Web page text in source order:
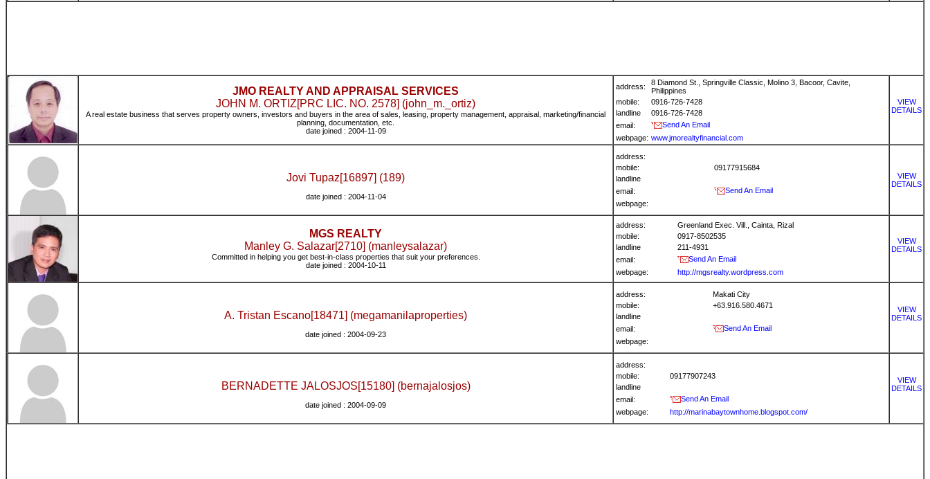
JMO REALTY AND APPRAISAL SERVICES
JOHN M. ORTIZ[PRC LIC. NO. 2578] (john_m._ortiz)
A real estate business that serves property owners, investors and buyers in the area of sales, leasing, property management, appraisal, marketing/financial
planning, documentation, etc.
date joined : 2004-11-09
address:
8 Diamond St., Springville Classic, Molino 3, Bacoor, Cavite,
Philippines
mobile:
0916-726-7428
landline
0916-726-7428
email:
Send An Email
webpage: www.jmorealtyfinancial.com
VIEW
DETAILS
Jovi Tupaz[16897] (189)
date joined : 2004-11-04
address:
mobile:
09177915684
landline
email:
Send An Email
webpage:
VIEW
DETAILS
MGS REALTY
Manley G. Salazar[2710] (manleysalazar)
Committed in helping you get best-in-class properties that suit your preferences.
date joined : 2004-10-11
address:
Greenland Exec. Vill., Cainta, Rizal
mobile:
0917-8502535
landline
211-4931
email:
Send An Email
webpage:
http://mgsrealty.wordpress.com
VIEW
DETAILS
A. Tristan Escano[18471] (megamanilaproperties)
date joined : 2004-09-23
address:
Makati City
mobile:
+63.916.580.4671
landline
email:
Send An Email
webpage:
VIEW
DETAILS
BERNADETTE JALOSJOS[15180] (bernajalosjos)
date joined : 2004-09-09
address:
mobile:
09177907243
landline
email:
Send An Email
webpage:
http://marinabaytownhome.blogspot.com/
VIEW
DETAILS